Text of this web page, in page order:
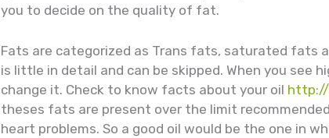
you to decide on the quality of fat.
Fats are categorized as Trans fats, saturated fats
is little in detail and can be skipped. When you see
change it. Check to know facts about your oil http://
theses fats are present over the limit
heart problems. So a good oil would be the one in